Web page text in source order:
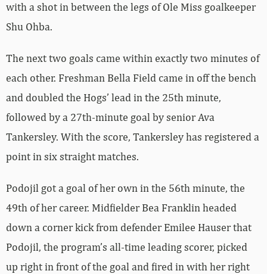
with a shot in between the legs of Ole Miss goalkeeper
Shu Ohba.
The next two goals came within exactly two minutes of
each other. Freshman Bella Field came in off the bench
and doubled the Hogs’ lead in the 25th minute,
followed by a 27th-minute goal by senior Ava
Tankersley. With the score, Tankersley has registered a
point in six straight matches.
Podojil got a goal of her own in the 56th minute, the
49th of her career. Midfielder Bea Franklin headed
down a corner kick from defender Emilee Hauser that
Podojil, the program’s all-time leading scorer, picked
up right in front of the goal and fired in with her right